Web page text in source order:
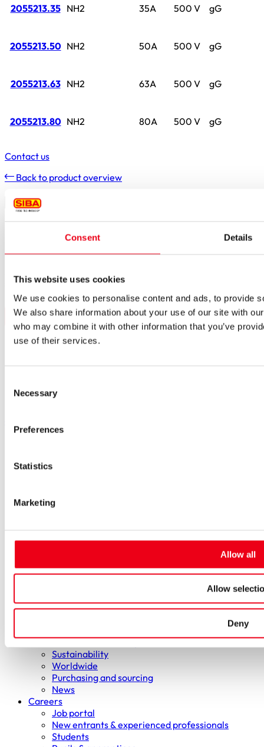
Consent Details
This website uses cookies
We use cookies to personalise content and ads, to provide
We also share information about your use of our site with
who may combine it with other information that you’ve
use of their services.
Selection
Necessary
Preferences
Statistics
Marketing
Allow all
Allow
Deny
2055213.35 NH2 35A 500 V gG
2055213.50 NH2 50A 500 V gG
2055213.63 NH2 63A 500 V gG
2055213.80 NH2 80A 500 V gG
Contact us
Back to product overview
Contact
Simply contact us
soon as possible.
Original SIBA Products
Low-voltage-high-performance fuses
Renewable energy
Metering devices
Innovation & development
Sustainability
Worldwide
Purchasing and sourcing
News
Careers
Job portal
New entrants & experienced professionals
Students